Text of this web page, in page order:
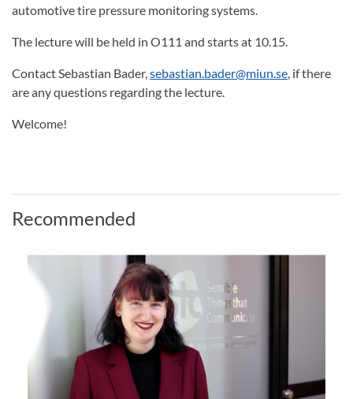
automotive tire pressure monitoring systems.
The lecture will be held in O111 and starts at 10.15.
Contact Sebastian Bader,sebastian.bader@miun.se, if there
are any questions regarding the lecture.
Welcome!
Recommended